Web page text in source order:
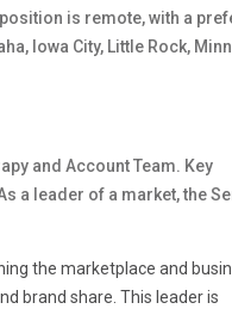
is remote, with a
Iowa City, Little Rock,
and Account Team. Key
a leader of a market, the
the marketplace and
brand share. This leader is